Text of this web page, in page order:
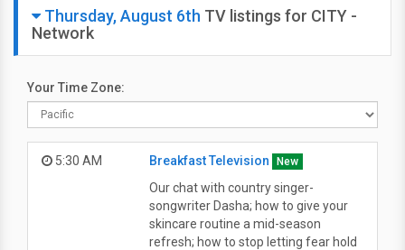
Thursday, August 6th TV listings for CITY -
Network
Your Time Zone:
5:30 AM Breakfast Television New
Our chat with country singer-
songwriter Dasha; how to give your
skincare routine a mid-season
refresh; how to stop letting fear hold